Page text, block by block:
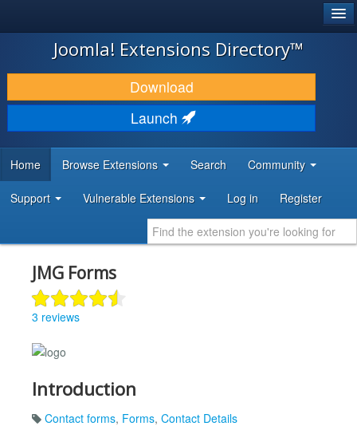
JOOMLA!
DOWNLOAD & EXTEND
DISCOVER & LEARN
DEVELOPER RESOURCES
Joomla! Extensions Directory™
Download
Launch
Home Browse Extensions Search Community
Support Vulnerable Extensions Log in Register
JMG Forms
3 reviews
Introduction
Contact forms, Forms, Contact Details